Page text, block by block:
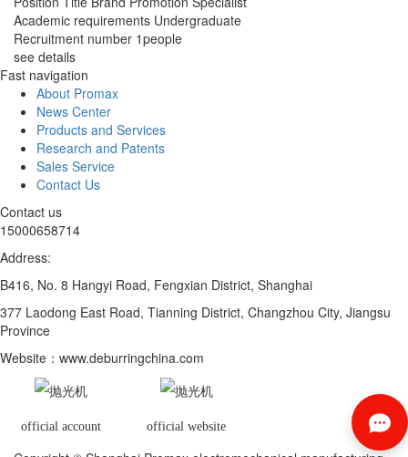
Academic requirements Undergraduate
Recruitment number 1people
see details
Fast navigation
About Promax
News Center
Products and Services
Research and Patents
Sales Service
Contact Us
Contact us
15000658714
Address:
B416, No. 8 Hangyi Road, Fengxian District, Shanghai
377 Laodong East Road, Tianning District, Changzhou City, Jiangsu
Province
Website ：www.deburringchina.com
official account official website